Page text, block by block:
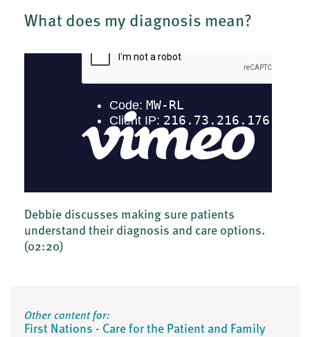
What does my diagnosis mean?
Debbie discusses making sure patients
understand their diagnosis and care options.
(02:20)
Other content for:
First Nations - Care for the Patient and Family